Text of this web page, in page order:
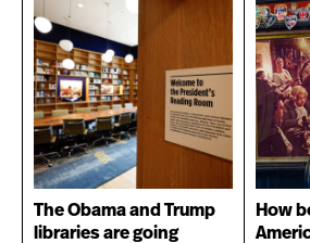
The Obama and Trump
libraries are going
How